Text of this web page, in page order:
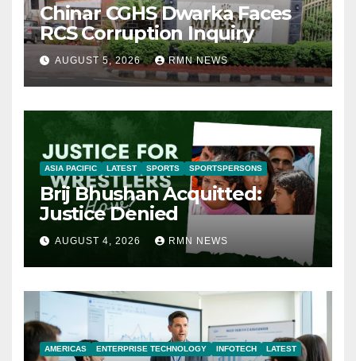
Chinar CGHS Dwarka Faces
RCS Corruption Inquiry
AUGUST 5, 2026 RMN NEWS
ASIA PACIFIC LATEST SPORTS SPORTSPERSONS
Brij Bhushan Acquitted:
Justice Denied
AUGUST 4, 2026 RMN NEWS
AMERICAS ENTERPRISE TECHNOLOGY INFOTECH LATEST